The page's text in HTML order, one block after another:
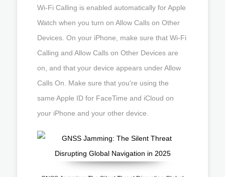
Wi-Fi Calling is enabled automatically for Apple
Watch when you turn on Allow Calls on Other
Devices. On your iPhone, make sure that Wi-Fi
Calling and Allow Calls on Other Devices are
on, and that your device appears under Allow
Calls On. Make sure that you're using the
same Apple ID for FaceTime and iCloud on
your iPhone and your other device.